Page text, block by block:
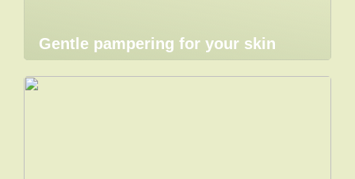
Gentle pampering for your skin